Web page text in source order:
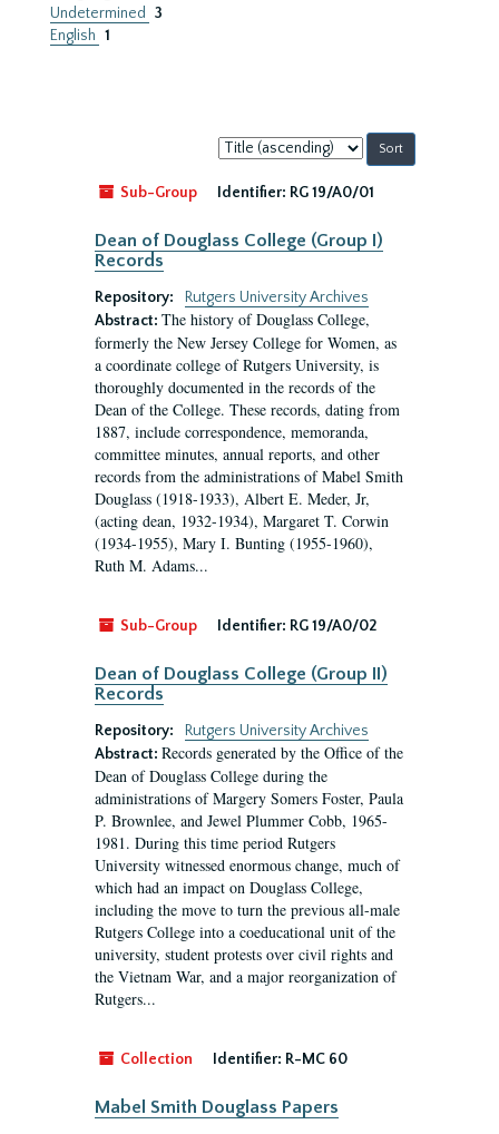
Undetermined
3
English 1
Sort
by:
Sub-Group
Identifier: RG 19/A0/01
Dean of Douglass College (Group I)
Records
Repository:
Rutgers University Archives
Abstract: The history of Douglass College,
formerly the New Jersey College for Women, as
a coordinate college of Rutgers University, is
thoroughly documented in the records of the
Dean of the College. These records, dating from
1887, include correspondence, memoranda,
committee minutes, annual reports, and other
records from the administrations of Mabel Smith
Douglass (1918-1933), Albert E. Meder, Jr,
(acting dean, 1932-1934), Margaret T. Corwin
(1934-1955), Mary I. Bunting (1955-1960),
Ruth M. Adams...
Sub-Group Identifier: RG 19/A0/02
Dean of Douglass College (Group II)
Records
Repository:
Rutgers University Archives
Abstract: Records generated by the Office of the
Dean of Douglass College during the
administrations of Margery Somers Foster, Paula
P. Brownlee, and Jewel Plummer Cobb, 1965-
1981. During this time period Rutgers
University witnessed enormous change, much of
which had an impact on Douglass College,
including the move to turn the previous all-male
Rutgers College into a coeducational unit of the
university, student protests over civil rights and
the Vietnam War, and a major reorganization of
Rutgers...
Collection Identifier: R-MC 60
Mabel Smith Douglass Papers